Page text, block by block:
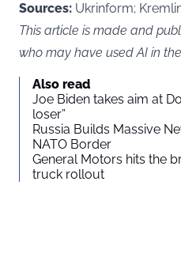
Sources: Ukrinform;
This article is made and
who may have used AI in
Also read
Joe Biden takes aim at
loser”
Russia Builds Massive
NATO Border
General Motors hits the
truck rollout